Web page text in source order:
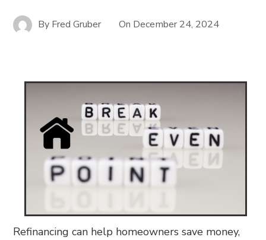
By Fred Gruber On December 24, 2024
Refinancing can help homeowners save money,